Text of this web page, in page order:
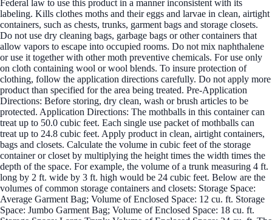
Federal law to use this product in a manner inconsistent with its
labeling. Kills clothes moths and their eggs and larvae in clean, airtight
containers, such as chests, trunks, garment bags and storage closets.
Do not use dry cleaning bags, garbage bags or other containers that
allow vapors to escape into occupied rooms. Do not mix naphthalene
or use it together with other moth preventive chemicals. For use only
on cloth containing wool or wool blends. To insure protection of
clothing, follow the application directions carefully. Do not apply more
product than specified for the area being treated. Pre-Application
Directions: Before storing, dry clean, wash or brush articles to be
protected. Application Directions: The mothballs in this container can
treat up to 50.0 cubic feet. Each single use packet of mothballs can
treat up to 24.8 cubic feet. Apply product in clean, airtight containers,
bags and closets. Calculate the volume in cubic feet of the storage
container or closet by multiplying the height times the width times the
depth of the space. For example, the volume of a trunk measuring 4 ft.
long by 2 ft. wide by 3 ft. high would be 24 cubic feet. Below are the
volumes of common storage containers and closets: Storage Space:
Average Garment Bag; Volume of Enclosed Space: 12 cu. ft. Storage
Space: Jumbo Garment Bag; Volume of Enclosed Space: 18 cu. ft.